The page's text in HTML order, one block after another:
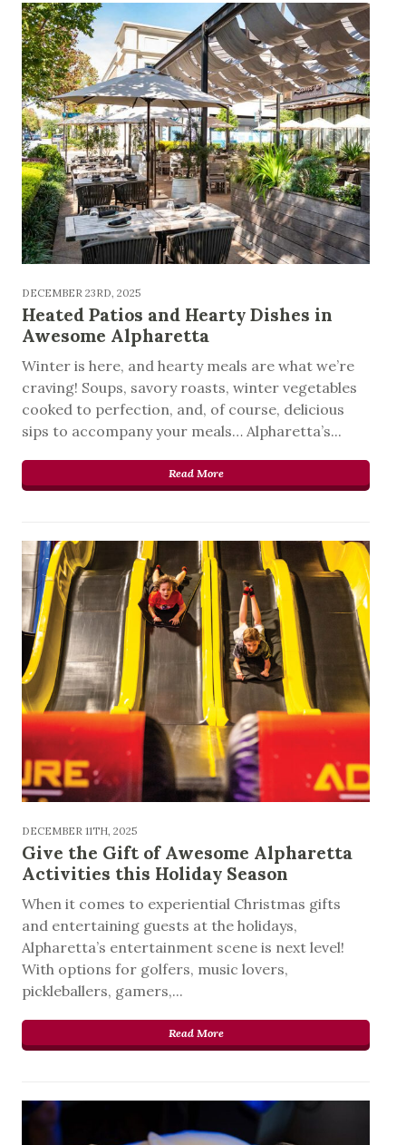
DECEMBER 23RD, 2025
Heated Patios and Hearty Dishes in
Awesome Alpharetta
Winter is here, and hearty meals are what we’re
craving! Soups, savory roasts, winter vegetables
cooked to perfection, and, of course, delicious
sips to accompany your meals… Alpharetta’s...
Read More
DECEMBER 11TH, 2025
Give the Gift of Awesome Alpharetta
Activities this Holiday Season
When it comes to experiential Christmas gifts
and entertaining guests at the holidays,
Alpharetta’s entertainment scene is next level!
With options for golfers, music lovers,
pickleballers, gamers,...
Read More